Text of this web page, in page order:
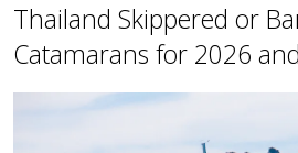
Thailand Skippered or
Catamarans for 2026